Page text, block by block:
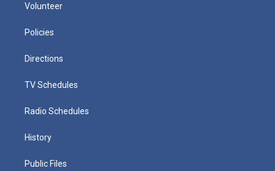
Volunteer
Policies
Directions
TV Schedules
Radio Schedules
History
Public Files